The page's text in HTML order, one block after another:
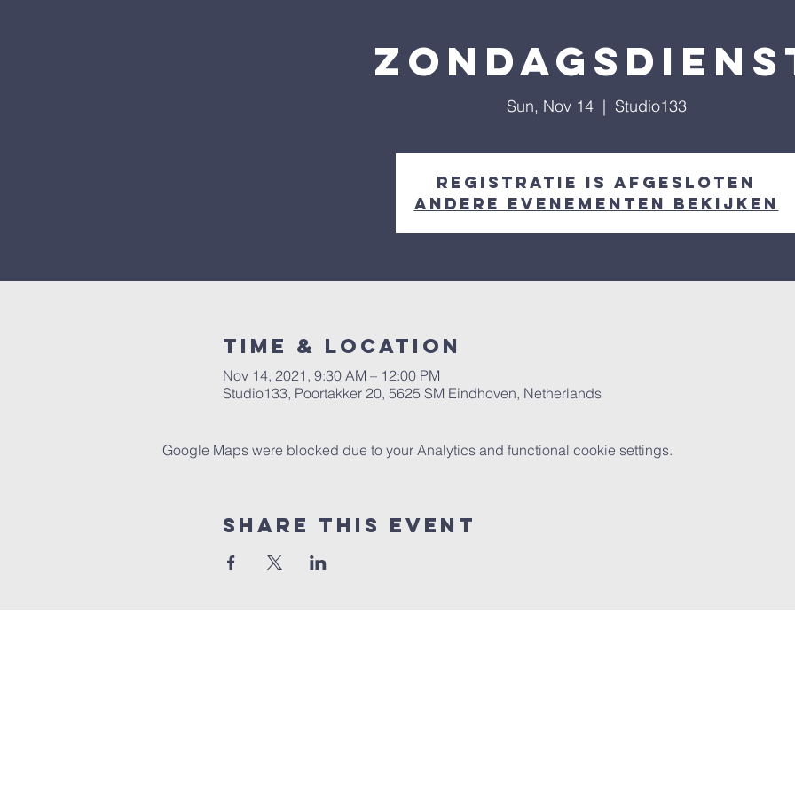
Sun, Nov 14
  |
Studio133
Registratie is afgesloten
Andere evenementen bekijken
Time & Location
Nov 14, 2021, 9:30 AM – 12:00 PM
Studio133, Poortakker 20, 5625 SM Eindhoven, Netherlands
Google Maps were blocked due to your Analytics and functional cookie settings.
Share this event